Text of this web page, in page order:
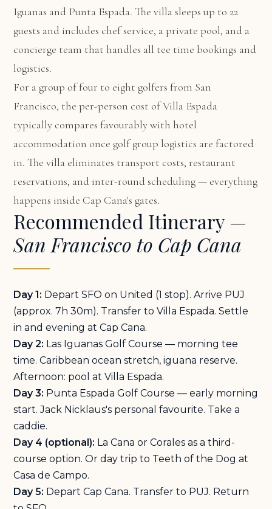
Iguanas and Punta Espada. The villa sleeps up to 22
guests and includes chef service, a private pool, and a
concierge team that handles all tee time bookings and
logistics.
For a group of four to eight golfers from San
Francisco, the per-person cost of Villa Espada
typically compares favourably with hotel
accommodation once golf group logistics are factored
in. The villa eliminates transport costs, restaurant
reservations, and inter-round scheduling — everything
happens inside Cap Cana's gates.
Recommended Itinerary —
San Francisco to Cap Cana
Day 1: Depart SFO on United (1 stop). Arrive PUJ
(approx. 7h 30m). Transfer to Villa Espada. Settle
in and evening at Cap Cana.
Day 2: Las Iguanas Golf Course — morning tee
time. Caribbean ocean stretch, iguana reserve.
Afternoon: pool at Villa Espada.
Day 3: Punta Espada Golf Course — early morning
start. Jack Nicklaus's personal favourite. Take a
caddie.
Day 4 (optional): La Cana or Corales as a third-
course option. Or day trip to Teeth of the Dog at
Casa de Campo.
Day 5: Depart Cap Cana. Transfer to PUJ. Return